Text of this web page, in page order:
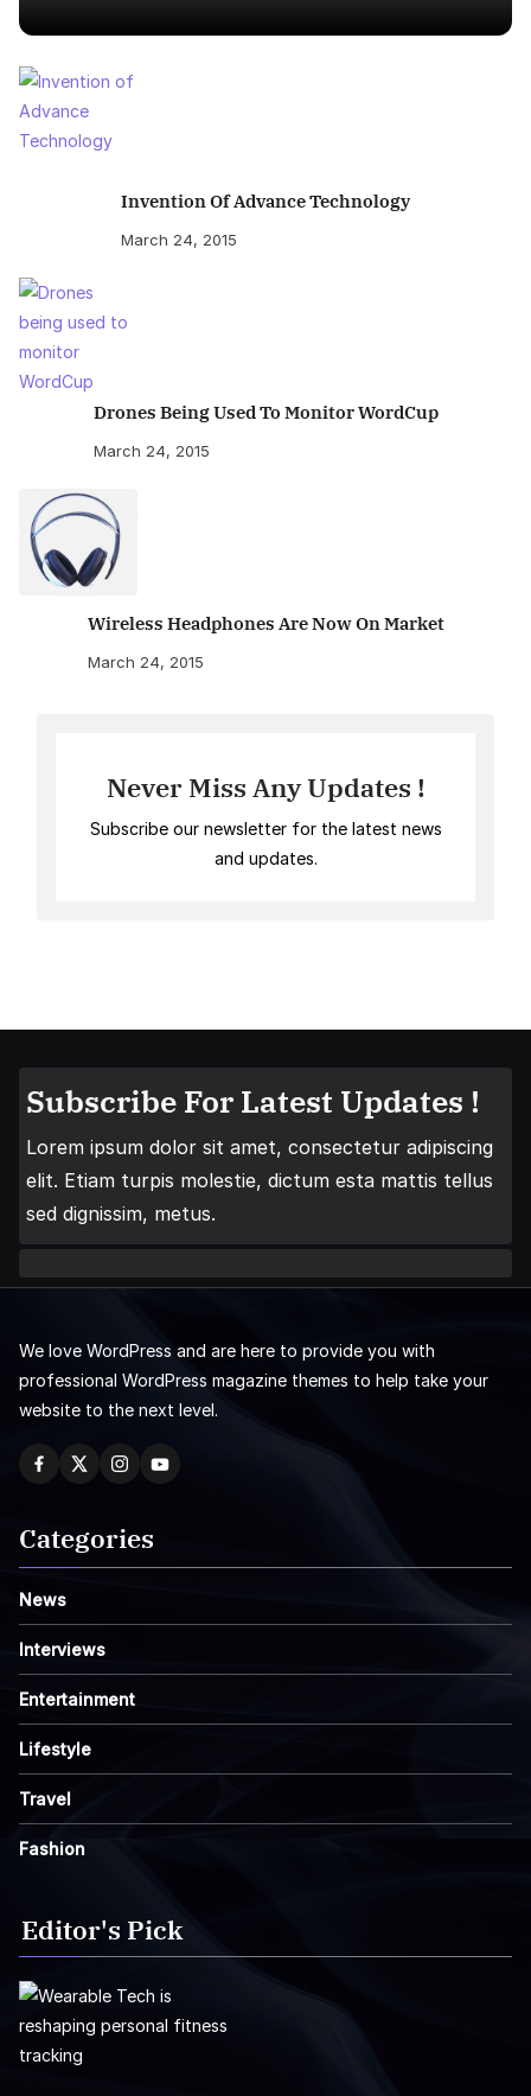
Invention Of Advance Technology
March 24, 2015
Drones Being Used To Monitor WordCup
March 24, 2015
Wireless Headphones Are Now On Market
March 24, 2015
Never Miss Any Updates !
Subscribe our newsletter for the latest news
and updates.
Subscribe For Latest Updates !
Lorem ipsum dolor sit amet, consectetur adipiscing
elit. Etiam turpis molestie, dictum esta mattis tellus
sed dignissim, metus.
We love WordPress and are here to provide you with
professional WordPress magazine themes to help take your
website to the next level.
Categories
News
Interviews
Entertainment
Lifestyle
Travel
Fashion
Editor's Pick